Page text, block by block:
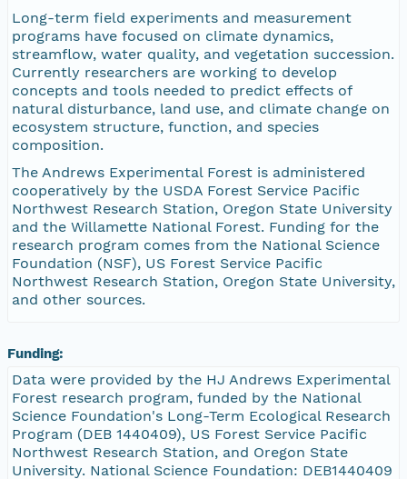
Long-term field experiments and measurement
programs have focused on climate dynamics,
streamflow, water quality, and vegetation succession.
Currently researchers are working to develop
concepts and tools needed to predict effects of
natural disturbance, land use, and climate change on
ecosystem structure, function, and species
composition.
The Andrews Experimental Forest is administered
cooperatively by the USDA Forest Service Pacific
Northwest Research Station, Oregon State University
and the Willamette National Forest. Funding for the
research program comes from the National Science
Foundation (NSF), US Forest Service Pacific
Northwest Research Station, Oregon State University,
and other sources.
Funding:
Data were provided by the HJ Andrews Experimental
Forest research program, funded by the National
Science Foundation's Long-Term Ecological Research
Program (DEB 1440409), US Forest Service Pacific
Northwest Research Station, and Oregon State
University. National Science Foundation: DEB1440409